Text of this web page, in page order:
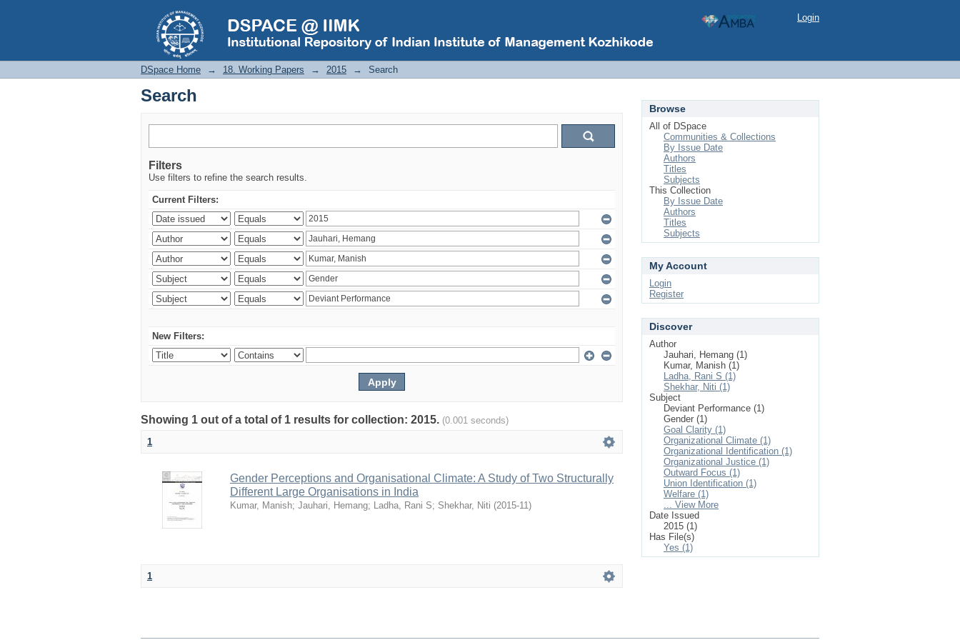
Search Login
DSpace Home → 18. Working Papers → 2015 → Search
Search
Filters
Use filters to refine the search results.
Current Filters:
New Filters:
Showing 1 out of a total of 1 results for collection: 2015. (0.001 seconds)
1
Gender Perceptions and Organisational Climate: A Study of Two Structurally
Different Large Organisations in India
Kumar, Manish; Jauhari, Hemang; Ladha, Rani S; Shekhar, Niti (2015-11)
1
Browse
All of DSpace
Communities & Collections
By Issue Date
Authors
Titles
Subjects
This Collection
By Issue Date
Authors
Titles
Subjects
My Account
Login
Register
Discover
Author
Jauhari, Hemang (1)
Kumar, Manish (1)
Ladha, Rani S (1)
Shekhar, Niti (1)
Subject
Deviant Performance (1)
Gender (1)
Goal Clarity (1)
Organizational Climate (1)
Organizational Identification (1)
Organizational Justice (1)
Outward Focus (1)
Union Identification (1)
Welfare (1)
... View More
Date Issued
2015 (1)
Has File(s)
Yes (1)